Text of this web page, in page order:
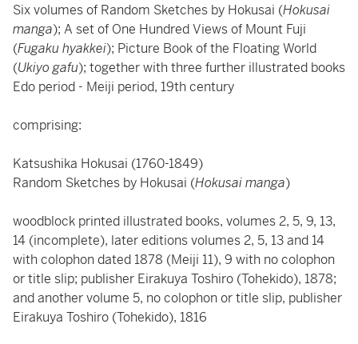
Six volumes of Random Sketches by Hokusai (Hokusai
manga); A set of One Hundred Views of Mount Fuji
(Fugaku hyakkei); Picture Book of the Floating World
(Ukiyo gafu); together with three further illustrated books
Edo period - Meiji period, 19th century
comprising:
Katsushika Hokusai (1760-1849)
Random Sketches by Hokusai (Hokusai manga)
woodblock printed illustrated books, volumes 2, 5, 9, 13,
14 (incomplete), later editions volumes 2, 5, 13 and 14
with colophon dated 1878 (Meiji 11), 9 with no colophon
or title slip; publisher Eirakuya Toshiro (Tohekido), 1878;
and another volume 5, no colophon or title slip, publisher
Eirakuya Toshiro (Tohekido), 1816